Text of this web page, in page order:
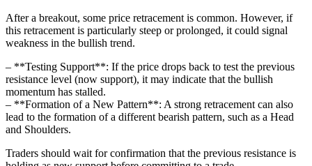
After a breakout, some price retracement is common. However, if
this retracement is particularly steep or prolonged, it could signal
weakness in the bullish trend.
– **Testing Support**: If the price drops back to test the previous
resistance level (now support), it may indicate that the bullish
momentum has stalled.
– **Formation of a New Pattern**: A strong retracement can also
lead to the formation of a different bearish pattern, such as a Head
and Shoulders.
Traders should wait for confirmation that the previous resistance is